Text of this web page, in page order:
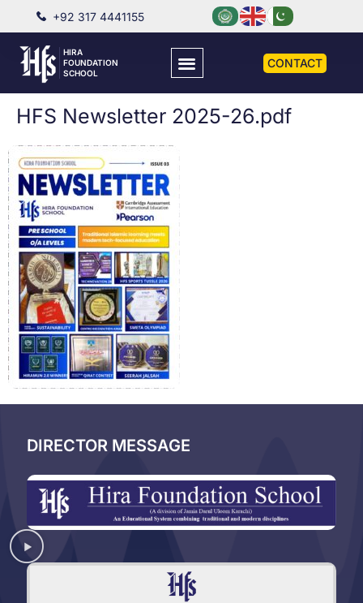
+92 317 4441155
HIRA
FOUNDATION
SCHOOL
CONTACT
HFS Newsletter 2025-26.pdf
DIRECTOR MESSAGE